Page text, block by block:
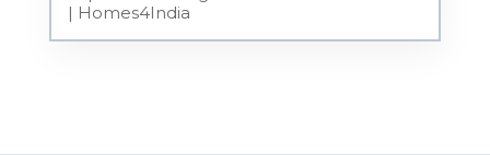
| Homes4India